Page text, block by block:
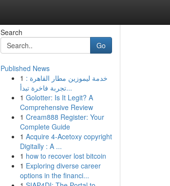
Search
Go
Published News
1 خدمة ليموزين مطار القاهرة :
تجربة فاخرة تبدأ...
1 Golotter: Is It Legit? A
Comprehensive Review
1 Cream888 Register: Your
Complete Guide
1 Acquire 4-Acetoxy copyright
Digitally : A ...
1 how to recover lost bitcoin
1 Exploring diverse career
options in the financi...